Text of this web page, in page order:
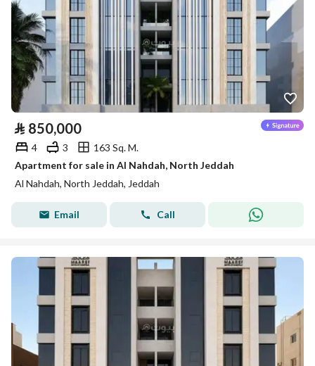
⃁ 850,000
4 3
163 Sq. M.
Apartment for sale in Al Nahdah, North Jeddah
Al Nahdah, North Jeddah, Jeddah
Email Call